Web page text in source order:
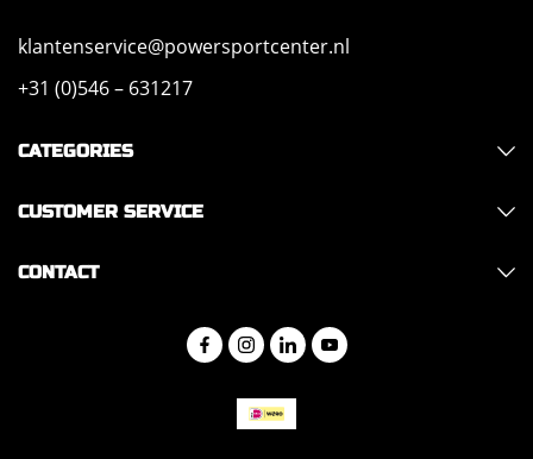
klantenservice@powersportcenter.nl
+31 (0)546 – 631217
CATEGORIES
CUSTOMER SERVICE
CONTACT